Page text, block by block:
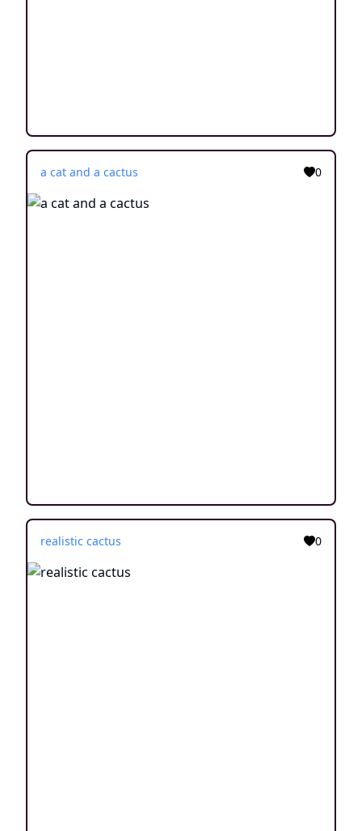
a cat and a cactus 0
realistic cactus 0